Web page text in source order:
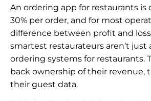
An ordering app for restaurants is
30% per order, and for most
difference between profit and
smartest restaurateurs aren’t
ordering systems for restaurants.
back ownership of their revenue,
their guest data.